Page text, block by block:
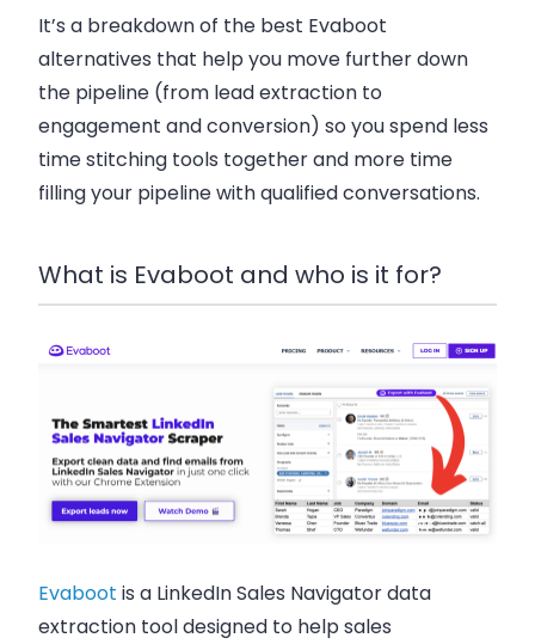
It’s a breakdown of the best Evaboot
alternatives that help you move further down
the pipeline (from lead extraction to
engagement and conversion) so you spend less
time stitching tools together and more time
filling your pipeline with qualified conversations.
What is Evaboot and who is it for?
Evaboot is a LinkedIn Sales Navigator data
extraction tool designed to help sales